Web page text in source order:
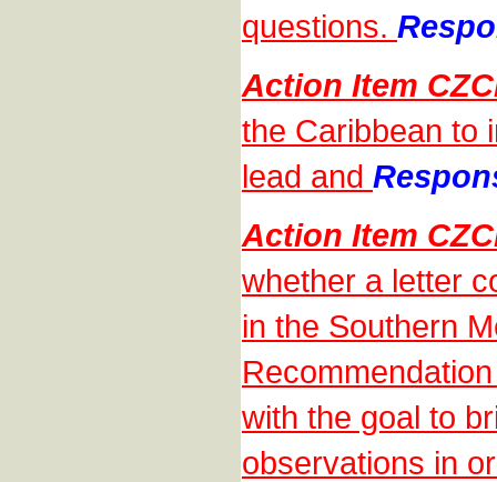
questions.
Action Item
the Caribbean to
lead and
Action Item
whether a letter
in the Southern
with the goal to
observations in